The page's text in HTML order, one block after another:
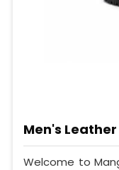
Men's
Welcome to